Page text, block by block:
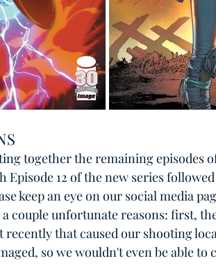
together the remaining episodes
12 of the new series followed
keep an eye on our social media
a couple unfortunate reasons: first,
recently that caused our shooting
so we wouldn't even be able